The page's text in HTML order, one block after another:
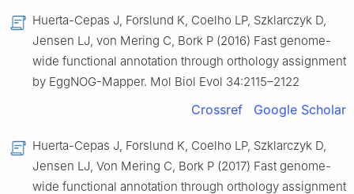
Huerta-Cepas J, Forslund K, Coelho LP, Szklarczyk D,
Jensen LJ, von Mering C, Bork P (2016) Fast genome-
wide functional annotation through orthology assignment
by EggNOG-Mapper. Mol Biol Evol 34:2115–2122
Crossref Google Scholar
Huerta-Cepas J, Forslund K, Coelho LP, Szklarczyk D,
Jensen LJ, Von Mering C, Bork P (2017) Fast genome-
wide functional annotation through orthology assignment